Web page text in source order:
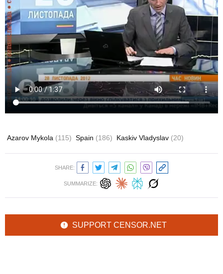
Azarov Mykola (115) Spain (186) Kaskiv Vladyslav (20)
SHARE:
SUMMARIZE:
SUPPORT CENSOR.NET